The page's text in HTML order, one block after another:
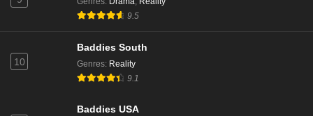
9.5
10
Baddies South
Genres: Reality
9.1
Baddies USA